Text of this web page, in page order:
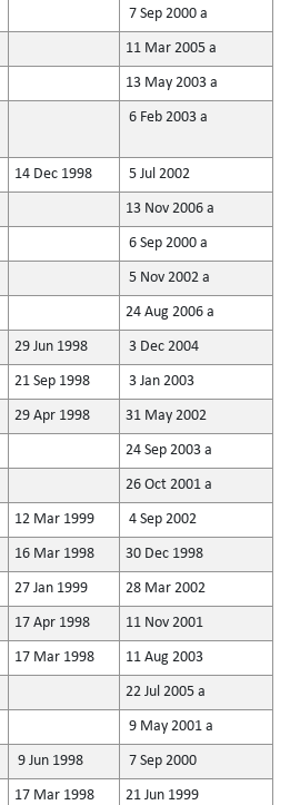
7 Sep 2000 a
11 Mar 2005 a
13 May 2003 a
6 Feb 2003 a
14 Dec 1998 5 Jul 2002
13 Nov 2006 a
6 Sep 2000 a
5 Nov 2002 a
24 Aug 2006 a
29 Jun 1998 3 Dec 2004
21 Sep 1998 3 Jan 2003
29 Apr 1998 31 May 2002
24 Sep 2003 a
26 Oct 2001 a
12 Mar 1999 4 Sep 2002
16 Mar 1998 30 Dec 1998
27 Jan 1999 28 Mar 2002
17 Apr 1998 11 Nov 2001
17 Mar 1998 11 Aug 2003
22 Jul 2005 a
9 May 2001 a
9 Jun 1998 7 Sep 2000
17 Mar 1998 21 Jun 1999